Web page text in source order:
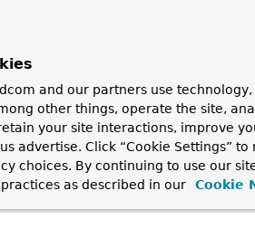
and our partners use
other things, operate the site,
your site interactions, improve
advertise. Click “Cookie Settings”
choices. By continuing to use our
as described in our
Cookie